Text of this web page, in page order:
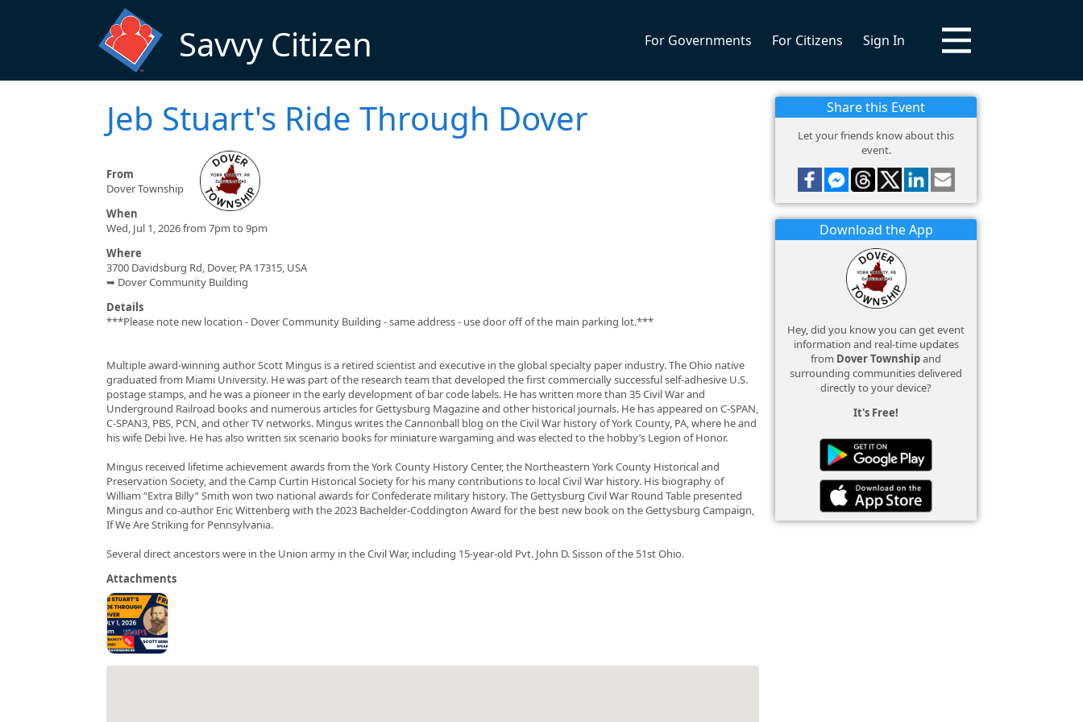
Savvy Citizen For Governments For Citizens Sign In
Jeb Stuart's Ride Through Dover
From
Dover Township
When
Wed, Jul 1, 2026 from 7pm to 9pm
Where
3700 Davidsburg Rd, Dover, PA 17315, USA
➥ Dover Community Building
Details
***Please note new location - Dover Community Building - same address - use door off of the main parking lot.***
Multiple award-winning author Scott Mingus is a retired scientist and executive in the global specialty paper industry. The Ohio native
graduated from Miami University. He was part of the research team that developed the first commercially successful self-adhesive U.S.
postage stamps, and he was a pioneer in the early development of bar code labels. He has written more than 35 Civil War and
Underground Railroad books and numerous articles for Gettysburg Magazine and other historical journals. He has appeared on C-SPAN,
C-SPAN3, PBS, PCN, and other TV networks. Mingus writes the Cannonball blog on the Civil War history of York County, PA, where he and
his wife Debi live. He has also written six scenario books for miniature wargaming and was elected to the hobby’s Legion of Honor.
Mingus received lifetime achievement awards from the York County History Center, the Northeastern York County Historical and
Preservation Society, and the Camp Curtin Historical Society for his many contributions to local Civil War history. His biography of
William “Extra Billy” Smith won two national awards for Confederate military history. The Gettysburg Civil War Round Table presented
Mingus and co-author Eric Wittenberg with the 2023 Bachelder-Coddington Award for the best new book on the Gettysburg Campaign,
If We Are Striking for Pennsylvania.
Several direct ancestors were in the Union army in the Civil War, including 15-year-old Pvt. John D. Sisson of the 51st Ohio.
Attachments
Share this Event
Let your friends know about this
event.
Download the App
Hey, did you know you can get event
information and real-time updates
from Dover Townshipand
surrounding communities delivered
directly to your device?
It's Free!